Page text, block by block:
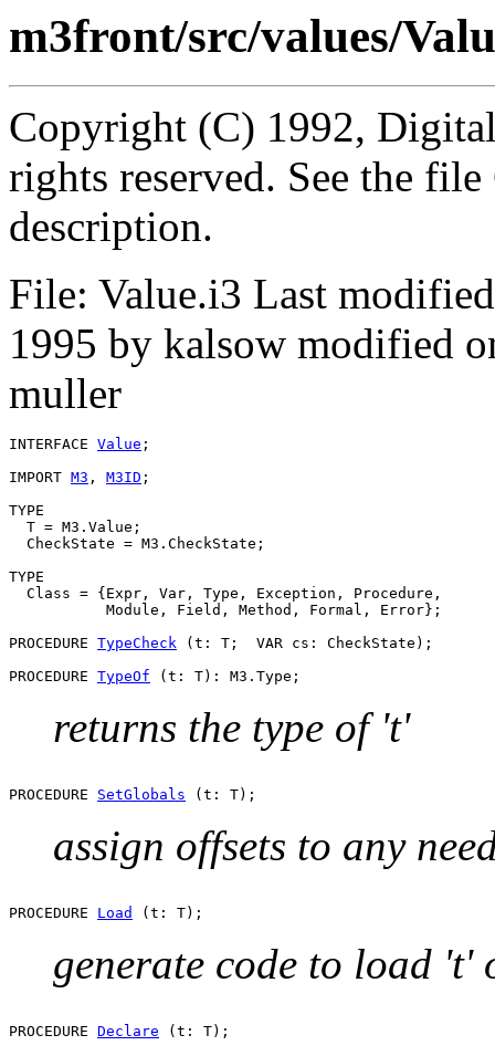
m3front/src/values/
Copyright (C) 1992,
rights reserved. See the
description.
File: Value.i3 Last
1995 by kalsow modified
muller
INTERFACE Value ;
IMPORT M3 , M3ID ;
TYPE
  T = M3.Value;
  CheckState = M3.CheckState;
TYPE
  Class = {Expr, Var, Type, Exception, Procedure,
           Module, Field, Method, Formal, Error};
PROCEDURE TypeCheck (t: T;  VAR cs: CheckState);
PROCEDURE TypeOf
returns the type of 't'
PROCEDURE SetGlobals
assign offsets to any
PROCEDURE Load
generate code to load 't'
PROCEDURE Declare